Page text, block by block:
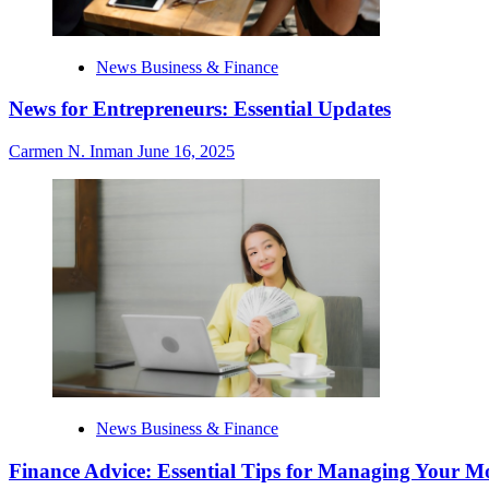
News Business & Finance
News for Entrepreneurs: Essential Updates
Carmen N. Inman June 16, 2025
News Business & Finance
Finance Advice: Essential Tips for Managing Your